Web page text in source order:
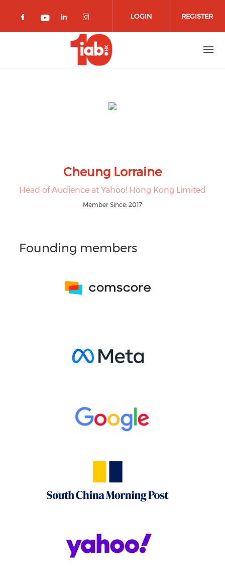
Check our social media on facebook
Check our social media on
Check our social media on
Check our social media
LOGIN REGISTER
Cheung Lorraine
Head of Audience at Yahoo! Hong Kong Limited
Member Since: 2017
Founding members